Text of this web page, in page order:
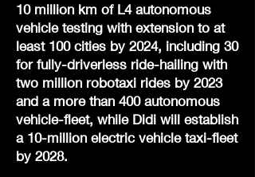
10 million km of L4 autonomous
vehicle testing with extension to at
least 100 cities by 2024, including 30
for fully-driverless ride-hailing with
two million robotaxi rides by 2023
and a more than 400 autonomous
vehicle-fleet, while Didi will establish
a 10-million electric vehicle taxi-fleet
by 2028.